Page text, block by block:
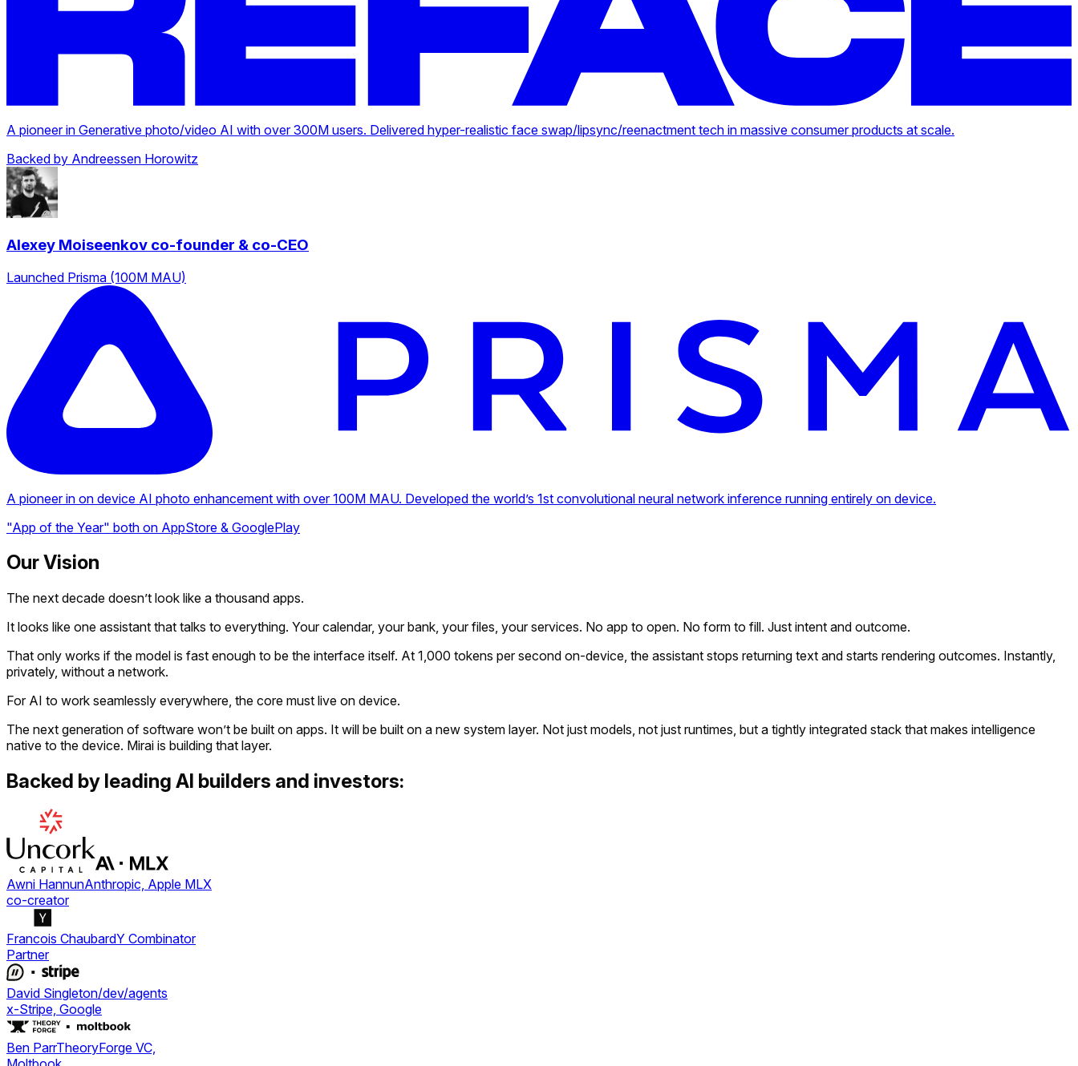
A pioneer in Generative photo/video AI with over 300M users. Delivered hyper-realistic face swap/lipsync/reenactment tech in massive consumer products at scale.
Backed by Andreessen Horowitz
Alexey Moiseenkov co-founder & co-CEO
Launched Prisma (100M MAU)
A pioneer in on device AI photo enhancement with over 100M MAU. Developed the world’s 1st convolutional neural network inference running entirely on device.
"App of the Year" both on AppStore & GooglePlay
Our Vision
The next decade doesn’t look like a thousand apps.
It looks like one assistant that talks to everything. Your calendar, your bank, your files, your services. No app to open. No form to fill. Just intent and outcome.
That only works if the model is fast enough to be the interface itself. At 1,000 tokens per second on-device, the assistant stops returning text and starts rendering outcomes. Instantly,
privately, without a network.
For AI to work seamlessly everywhere, the core must live on device.
The next generation of software won’t be built on apps. It will be built on a new system layer. Not just models, not just runtimes, but a tightly integrated stack that makes intelligence
native to the device. Mirai is building that layer.
Backed by leading AI builders and investors:
Awni HannunAnthropic, Apple MLX
co-creator
Francois ChaubardY Combinator
Partner
David Singleton/dev/agents
x-Stripe, Google
Ben ParrTheoryForge VC,